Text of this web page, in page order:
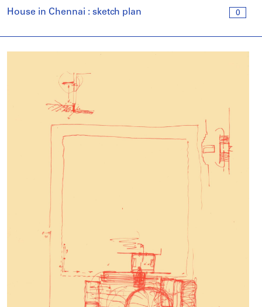
0
House in Chennai : sketch plan